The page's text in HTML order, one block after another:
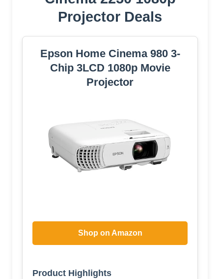
Projector Deals
Epson Home Cinema 980 3-
Chip 3LCD 1080p Movie
Projector
Shop on Amazon
Product Highlights